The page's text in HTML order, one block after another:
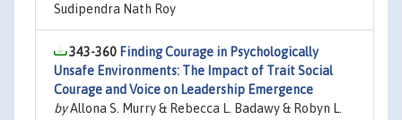
Sudipendra Nath Roy
343-360 Finding Courage in Psychologically
Unsafe Environments: The Impact of Trait Social
Courage and Voice on Leadership Emergence
byAllona S. Murry & Rebecca L. Badawy & Robyn L.